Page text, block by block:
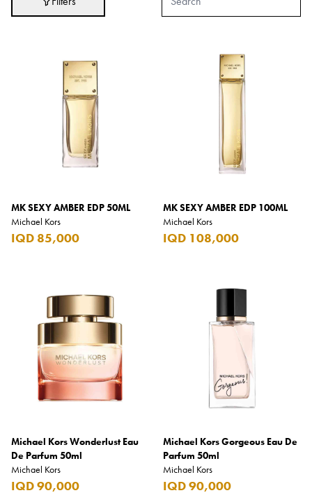
Alexandre J.
Amouage
Antonio Banderas
Apple
Armani Exchange
Atkinsons
Auchentoshan
Aurora
B+D
Ballantines
MK SEXY AMBER EDP 50ML
Michael Kors
IQD 85,000
MK SEXY AMBER EDP 100ML
Michael Kors
IQD 108,000
Michael Kors Wonderlust Eau
De Parfum 50ml
Michael Kors
IQD 90,000
Michael Kors Gorgeous Eau De
Parfum 50ml
Michael Kors
IQD 90,000